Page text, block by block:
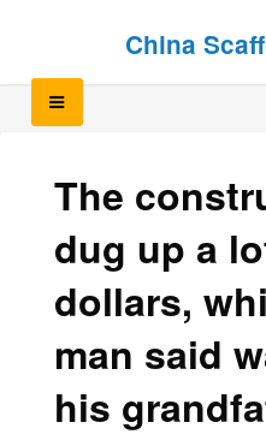
China
The
dug up a
dollars,
man said
his